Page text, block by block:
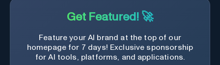
Get Featured! 🚀
Feature your AI brand at the top of our
homepage for 7 days! Exclusive sponsorship
for AI tools, platforms, and applications.